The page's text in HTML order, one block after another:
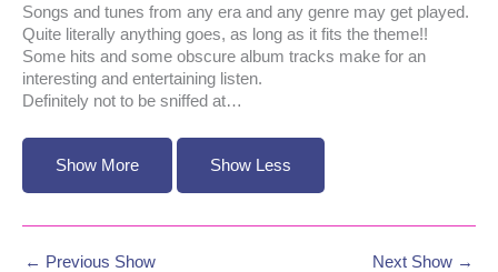
Songs and tunes from any era and any genre may get played.
Quite literally anything goes, as long as it fits the theme!!
Some hits and some obscure album tracks make for an
interesting and entertaining listen.
Definitely not to be sniffed at…
← Previous Show Next Show →